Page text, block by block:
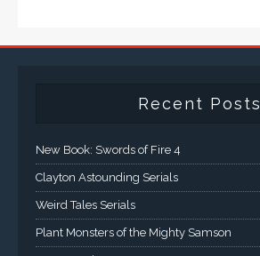
Recent Posts
New Book: Swords of Fire 4
Clayton Astounding Serials
Weird Tales Serials
Plant Monsters of the Mighty Samson